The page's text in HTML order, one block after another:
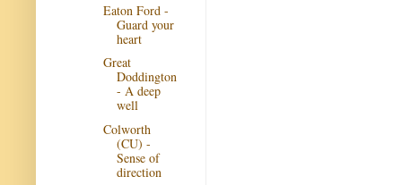
Eaton Ford -
Guard your
heart
Great
Doddington
- A deep
well
Colworth
(CU) -
Sense of
direction